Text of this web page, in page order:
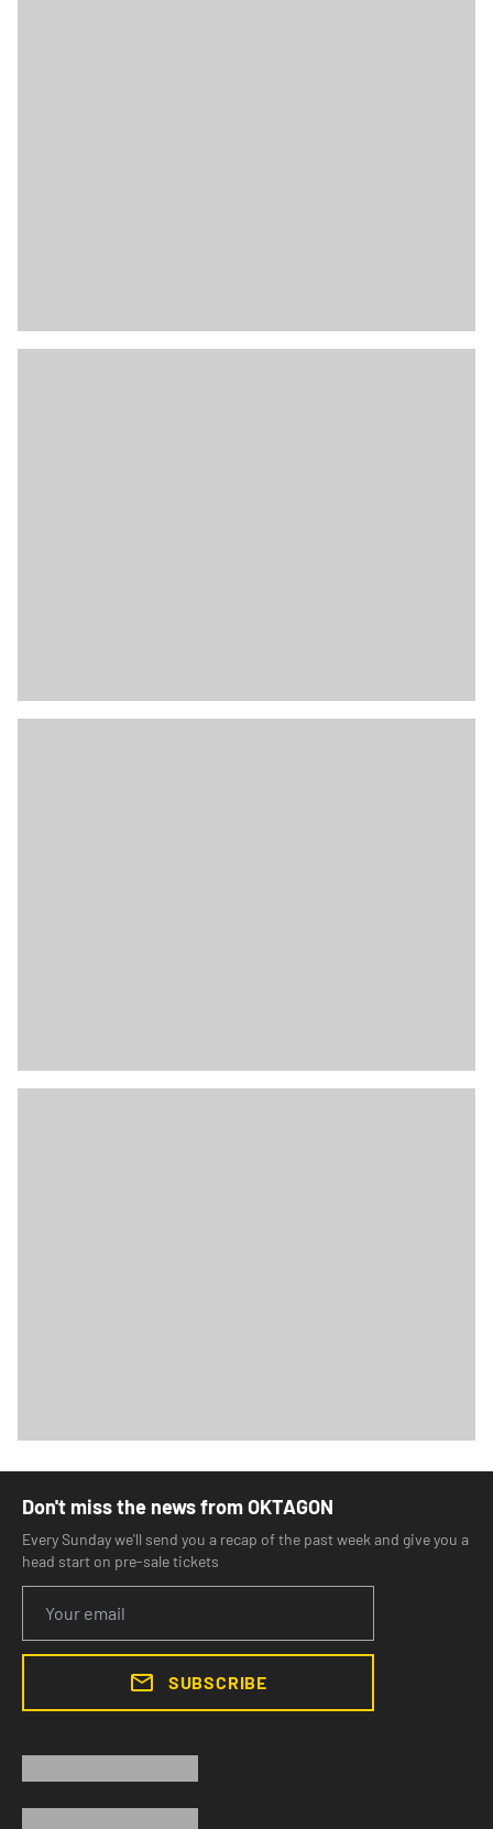
Don't miss the news from OKTAGON
Every Sunday we'll send you a recap of the past week and give you a
head start on pre-sale tickets
SUBSCRIBE